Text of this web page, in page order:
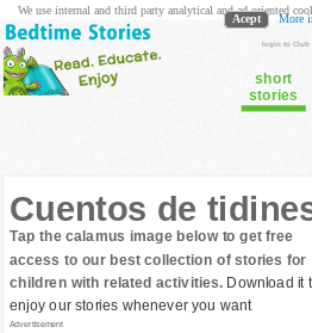
login to Club
short
stories
Cuentos de
Tap the calamus image below to get free
access to our best collection of stories for
children with related activities. Download it
enjoy our stories whenever you want
Advertisement
We use internal and third party analytical and ad oriented
Acept More